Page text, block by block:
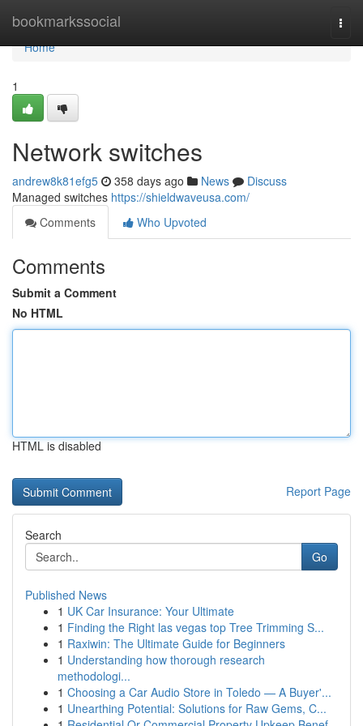
bookmarkssocial
Home
Home
1
Network switches
andrew8k81efg5 358 days ago News
Discuss
Managed switches https://shieldwaveusa.com/
Comments
Who Upvoted
Comments
Submit a Comment
No HTML
HTML is disabled
Report Page
Search
Go
Published News
1 UK Car Insurance: Your Ultimate
1 Finding the Right las vegas top Tree Trimming S...
1 Raxiwin: The Ultimate Guide for Beginners
1 Understanding how thorough research
methodologi...
1 Choosing a Car Audio Store in Toledo — A Buyer'...
1 Unearthing Potential: Solutions for Raw Gems, C...